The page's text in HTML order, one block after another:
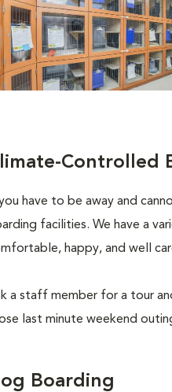
Controlled
have to be away and
facilities. We have a
happy, and well
a staff member for a tour
last minute weekend
Boarding